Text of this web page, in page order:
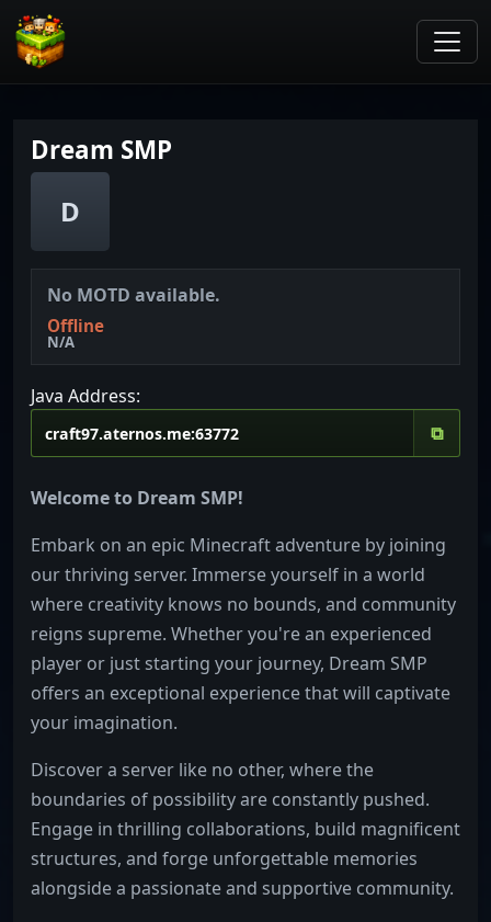
Dream SMP
D
No MOTD available.
Offline
N/A
Java Address:
⧉
Welcome to Dream SMP!
Embark on an epic Minecraft adventure by joining
our thriving server. Immerse yourself in a world
where creativity knows no bounds, and community
reigns supreme. Whether you're an experienced
player or just starting your journey, Dream SMP
offers an exceptional experience that will captivate
your imagination.
Discover a server like no other, where the
boundaries of possibility are constantly pushed.
Engage in thrilling collaborations, build magnificent
structures, and forge unforgettable memories
alongside a passionate and supportive community.